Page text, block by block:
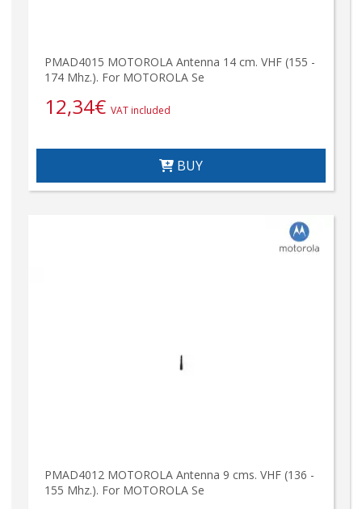
PMAD4015 MOTOROLA Antenna 14 cm. VHF (155 -
174 Mhz.). For MOTOROLA Se
12,34€ VAT included
BUY
PMAD4012 MOTOROLA Antenna 9 cms. VHF (136 -
155 Mhz.). For MOTOROLA Se